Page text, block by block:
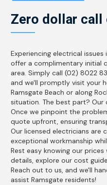
Zero dollar
Experiencing electrical issues
offer a complimentary initial
area. Simply call (02) 8022
and we'll promptly visit your
Ramsgate Beach or along
situation. The best part? Our
Once we pinpoint the
quote upfront, ensuring
Our licensed electricians are
exceptional workmanship
Rest easy knowing our
details, explore our cost
Reach out to us, and we'll
assist Ramsgate residents!